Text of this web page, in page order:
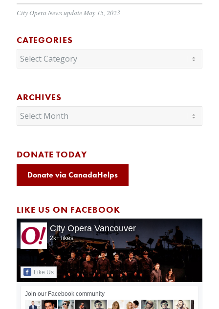
City Opera News update May 15, 2023
CATEGORIES
Categories
ARCHIVES
DONATE TODAY
Donate via CanadaHelps
LIKE US ON FACEBOOK
City Opera Vancouver
2k+ likes
Like Us
Join our Facebook community